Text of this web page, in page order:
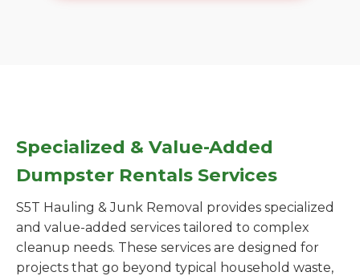
Specialized & Value-Added
Dumpster Rentals Services
S5T Hauling & Junk Removal provides specialized
and value-added services tailored to complex
cleanup needs. These services are designed for
projects that go beyond typical household waste,